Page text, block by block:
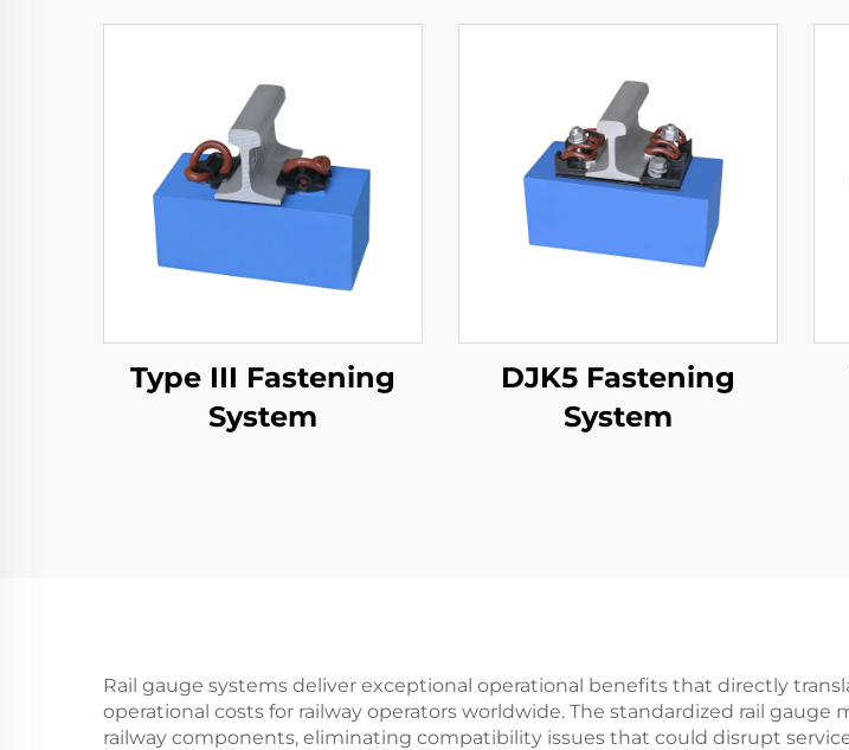
Type III Fastening
System
DJK5 Fastening
System
Rail gauge systems deliver exceptional operational benefits that directly
operational costs for railway operators worldwide. The standardized rail
railway components, eliminating compatibility issues that could disrupt